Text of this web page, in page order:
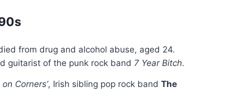
from drug and alcohol abuse, aged 24.
guitarist of the punk rock band 7 Year Bitch.
on Corners’, Irish sibling pop rock band The